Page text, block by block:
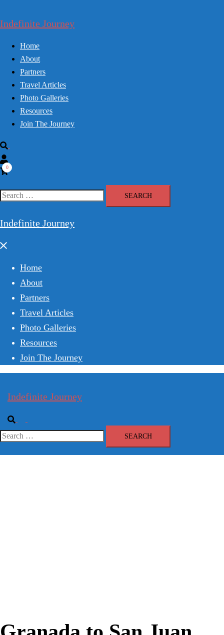
to
Indefinite Journey
Home
About
Partners
Travel Articles
Photo Galleries
Resources
Join The Journey
Search
0
Search
Indefinite Journey
Close
Home
About
Partners
Travel Articles
Photo Galleries
Resources
Join The Journey
Indefinite Journey
Search
menu
Search